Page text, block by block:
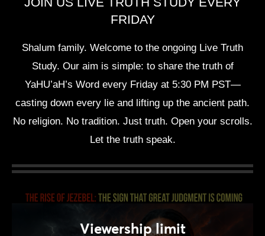
FRIDAY
Shalum family. Welcome to the ongoing Live Truth
Study. Our aim is simple: to share the truth of
YaHU’aH’s Word every Friday at 5:30 PM PST—
casting down every lie and lifting up the ancient path.
No religion. No tradition. Just truth. Open your scrolls.
Let the truth speak.